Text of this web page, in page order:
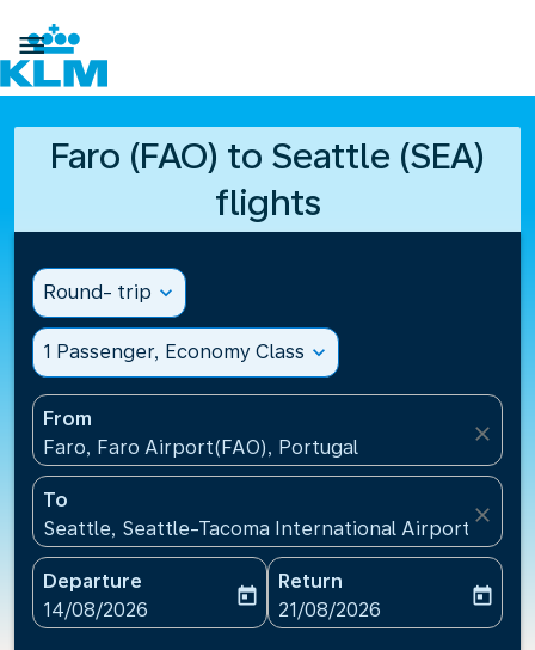

Faro (FAO) to Seattle (SEA)
flights
Round- trip expand_more
1 Passenger, Economy Class expand_more
From
Faro, Faro Airport(FAO), Portugal
close
To
Seattle, Seattle-Tacoma International
close
Departure
fc-booking-departure-date-aria-label
14/08/2026
today
Return
fc-booking-return-date-
21/08/2026
today